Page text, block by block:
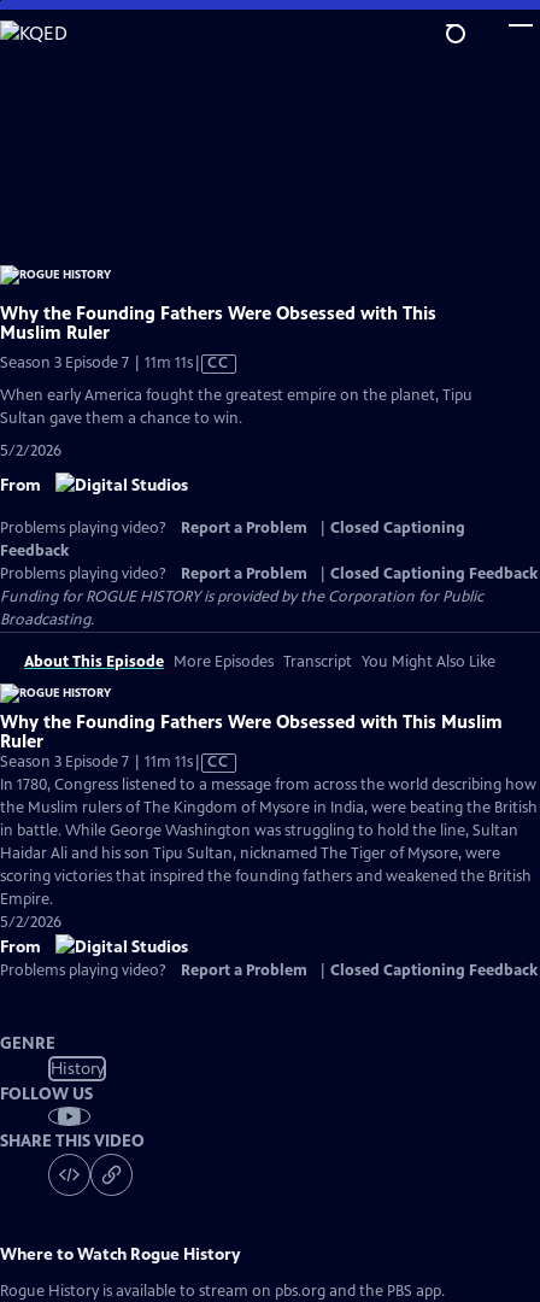
Skip
to
Why the Founding Fathers Were Obsessed with This
Muslim Ruler
Season 3 Episode 7 | 11m 11sVideo
has
Closed
CC
When early America fought the greatest empire on the planet, Tipu
Sultan gave them a chance to win.
5/2/2026
From
Problems playing video? Report a Problem
Closed Captioning
Feedback
Problems playing video?
Report a Problem
Closed Captioning Feedback
Funding for ROGUE HISTORY is provided by the Corporation for Public
Broadcasting.
About This Episode More Episodes Transcript You Might Also Like
Why the Founding Fathers Were Obsessed with This Muslim
Ruler
Season 3 Episode 7 | 11m 11sVideo
has
Closed
Captions
CC
In 1780, Congress listened to a message from across the world describing how
the Muslim rulers of The Kingdom of Mysore in India, were beating the British
in battle. While George Washington was struggling to hold the line, Sultan
Haidar Ali and his son Tipu Sultan, nicknamed The Tiger of Mysore, were
scoring victories that inspired the founding fathers and weakened the British
Empire.
5/2/2026
From
Problems playing video? Report a Problem Closed Captioning Feedback
GENRE
History
FOLLOW US
SHARE THIS VIDEO
Where to Watch Rogue History
Rogue History is available to stream on pbs.org and the PBS app.